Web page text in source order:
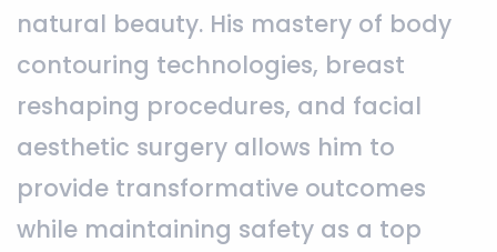
natural beauty. His mastery of body
contouring technologies, breast
reshaping procedures, and facial
aesthetic surgery allows him to
provide transformative outcomes
while maintaining safety as a top